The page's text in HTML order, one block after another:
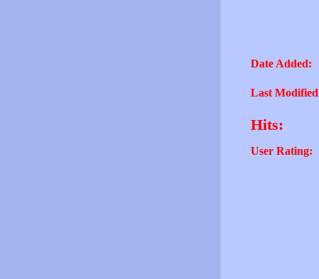
Date Added:
Last
Hits:
User Rating: